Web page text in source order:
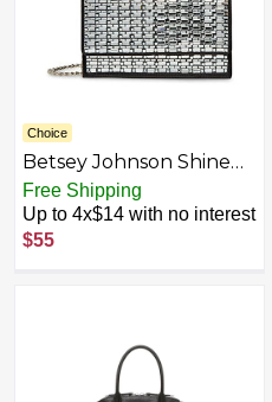
Choice
Betsey Johnson Shine
On Convertible Flap
Bag, Black
Free Shipping
Up to 4x$14 with no interest
$55